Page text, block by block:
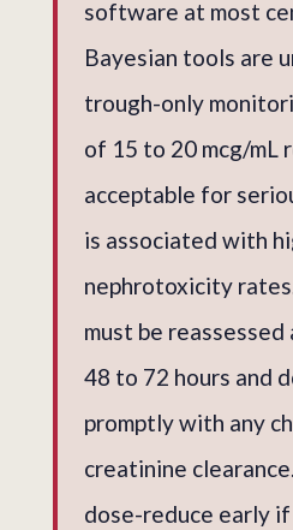
software at most
Bayesian tools are
trough-only
of 15 to 20 mcg/mL
acceptable for
is associated with
nephrotoxicity
must be
48 to 72 hours and
promptly with any
creatinine
dose-reduce early